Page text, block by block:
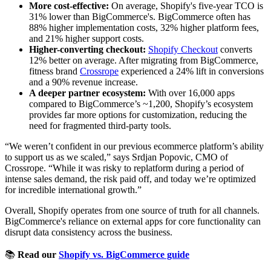
More cost-effective: On average, Shopify's five-year TCO is
31% lower than BigCommerce's. BigCommerce often has
88% higher implementation costs, 32% higher platform fees,
and 21% higher support costs.
Higher-converting checkout: Shopify Checkout converts
12% better on average. After migrating from BigCommerce,
fitness brand Crossrope experienced a 24% lift in conversions
and a 90% revenue increase.
A deeper partner ecosystem: With over 16,000 apps
compared to BigCommerce’s ~1,200, Shopify’s ecosystem
provides far more options for customization, reducing the
need for fragmented third-party tools.
“We weren’t confident in our previous ecommerce platform’s ability
to support us as we scaled,” says Srdjan Popovic, CMO of
Crossrope. “While it was risky to replatform during a period of
intense sales demand, the risk paid off, and today we’re optimized
for incredible international growth.”
Overall, Shopify operates from one source of truth for all channels.
BigCommerce's reliance on external apps for core functionality can
disrupt data consistency across the business.
📚 Read our Shopify vs. BigCommerce guide